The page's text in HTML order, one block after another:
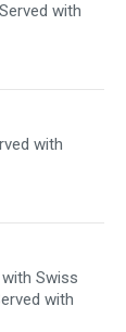
with
with
Swiss
with